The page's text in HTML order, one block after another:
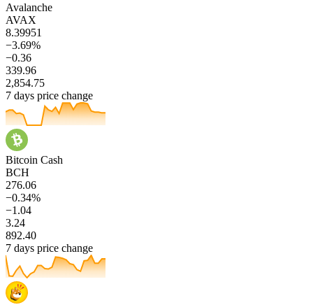
Avalanche
AVAX
8.39951
−3.69%
−0.36
339.96
2,854.75
7 days price change
Bitcoin Cash
BCH
276.06
−0.34%
−1.04
3.24
892.40
7 days price change